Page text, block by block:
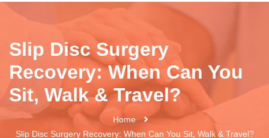
Slip Disc Surgery
Recovery: When Can You
Sit, Walk & Travel?
Home
Slip Disc Surgery Recovery: When Can You Sit, Walk & Travel?